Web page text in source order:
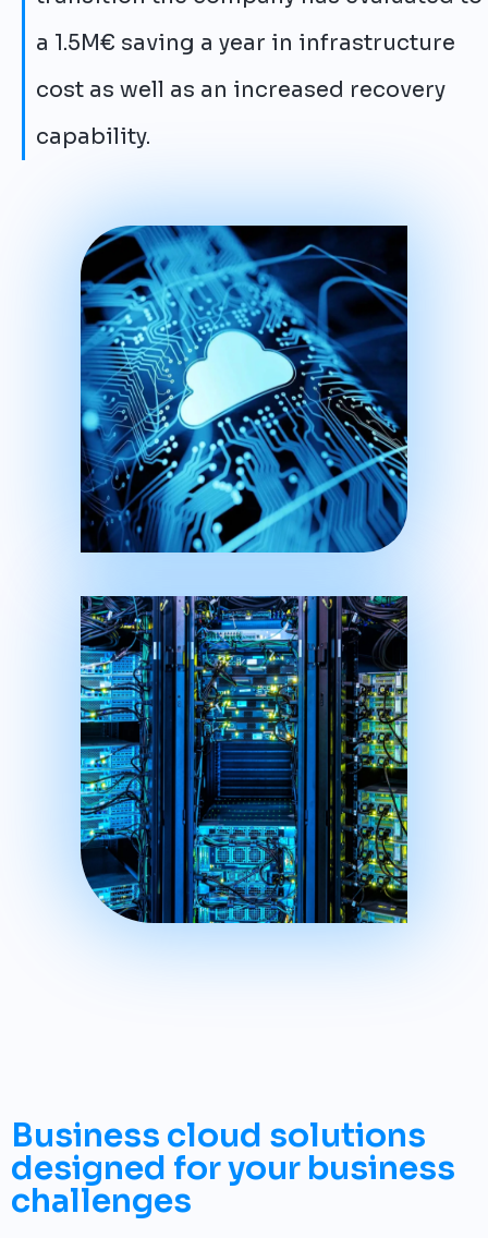
a 1.5M€ saving a year in infrastructure
cost as well as an increased recovery
capability.
Business cloud solutions
designed for your business
challenges